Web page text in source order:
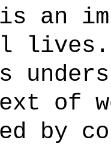
an
of
by